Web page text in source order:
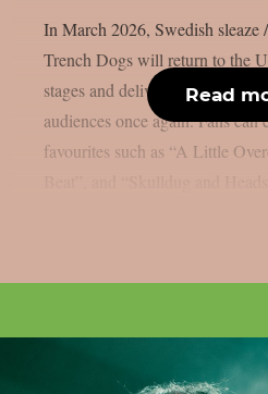
In March 2026, Swedish
Trench Dogs will return to the
stages and deliver their high-
audiences once again. Fans can
favourites such as “A Little
Read